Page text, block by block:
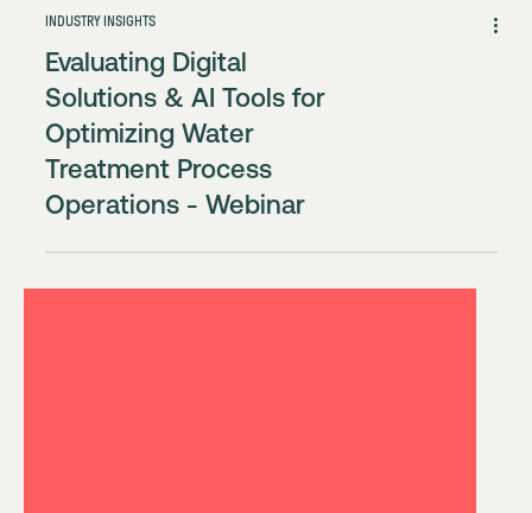
INDUSTRY INSIGHTS
Evaluating Digital
Solutions & AI Tools for
Optimizing Water
Treatment Process